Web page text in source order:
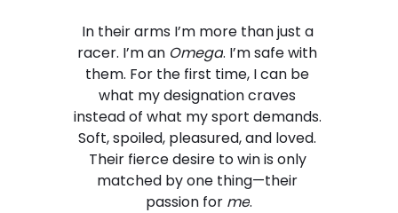
In their arms I’m more than just a
racer. I’m an Omega. I’m safe with
them. For the first time, I can be
what my designation craves
instead of what my sport demands.
Soft, spoiled, pleasured, and loved.
Their fierce desire to win is only
matched by one thing—their
passion for me.